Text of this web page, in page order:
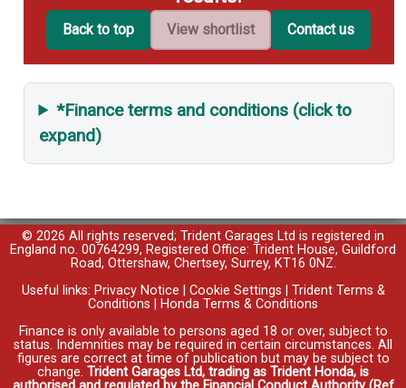
Back to top View shortlist Contact us
*Finance terms and conditions (click to
expand)
© 2026 All rights reserved; Trident Garages Ltd is registered in
England no. 00764299, Registered Office: Trident House, Guildford
Road, Ottershaw, Chertsey, Surrey, KT16 0NZ.
Useful links: Privacy Notice Cookie Settings
Trident Terms &
Conditions
Honda Terms & Conditions
Finance is only available to persons aged 18 or over, subject to
status. Indemnities may be required in certain circumstances. All
figures are correct at time of publication but may be subject to
change. Trident Garages Ltd, trading as Trident Honda, is